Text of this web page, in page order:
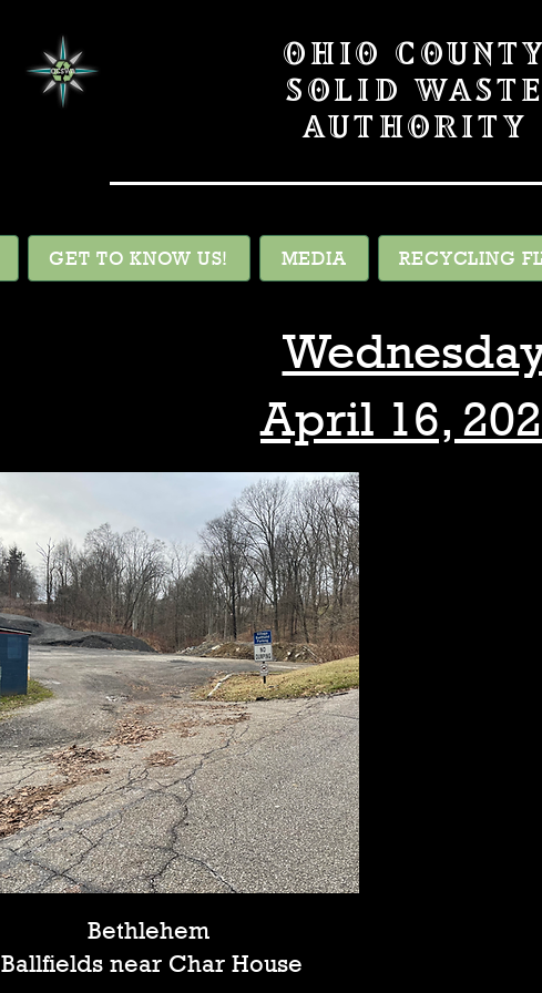
OHIO COUNTY
SOLID WASTE
AUTHORITY
GET TO KNOW US! MEDIA RECYCLING
April 16,
Bethlehem
Ballfields near Char House